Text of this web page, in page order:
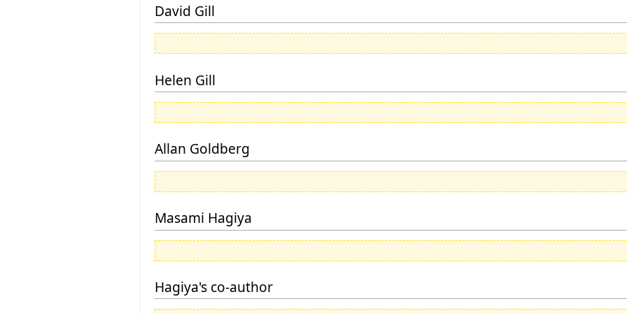
David Gill
Helen Gill
Allan Goldberg
Masami Hagiya
Hagiya's co-author